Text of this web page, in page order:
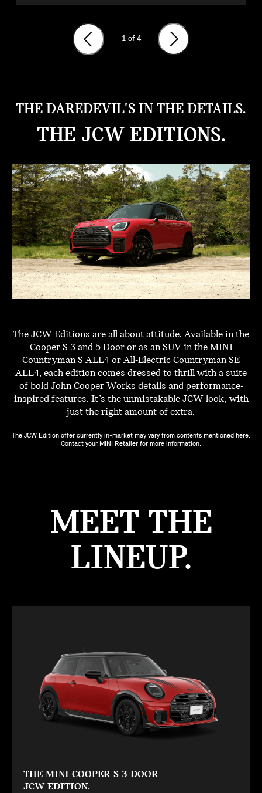
1of 4
THE DAREDEVIL'S IN THE DETAILS.
THE JCW EDITIONS.
The JCW Editions are all about attitude. Available in the
Cooper S 3 and 5 Door or as an SUV in the MINI
Countryman S ALL4 or All-Electric Countryman SE
ALL4, each edition comes dressed to thrill with a suite
of bold John Cooper Works details and performance-
inspired features. It’s the unmistakable JCW look, with
just the right amount of extra.
The JCW Edition offer currently in-market may vary from contents mentioned here.
Contact your MINI Retailer for more information.
MEET THE
LINEUP.
THE MINI COOPER S 3 DOOR
JCW EDITION.